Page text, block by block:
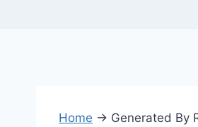
Home → Generated By